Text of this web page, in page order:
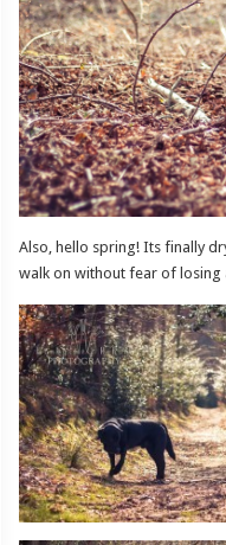
Also, hello spring! Its finally
walk on without fear of losing